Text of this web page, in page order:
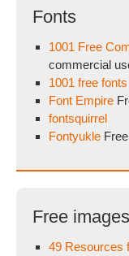
Fonts
1001 Free
commercial
1001 free fonts
Font Empire
fontsquirrel
Fontyukle
Free
49 Resources